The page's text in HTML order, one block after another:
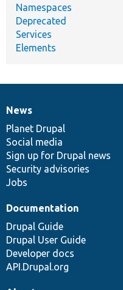
Namespaces
Deprecated
Services
Elements
News
items
News
Planet Drupal
Social media
Sign up for Drupal news
Security advisories
Jobs
Our
community
Documentation
Documentation
Drupal Guide
Drupal User Guide
Developer docs
API.Drupal.org
Drupal
code
base
Governance
of
community